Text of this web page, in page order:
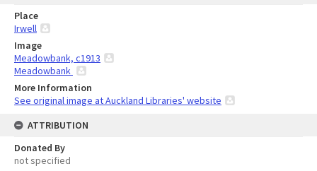
Place
Irwell
Image
Meadowbank, c1913
Meadowbank
More Information
See original image at Auckland Libraries' website
ATTRIBUTION
Donated By
not specified